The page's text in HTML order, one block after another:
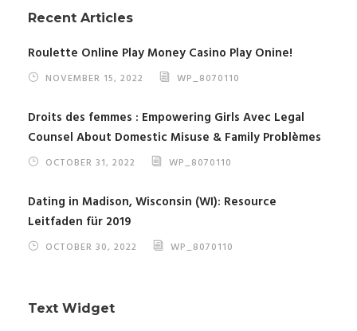
Recent Articles
Roulette Online Play Money Casino Play Onine!
NOVEMBER 15, 2022 WP_8070110
Droits des femmes : Empowering Girls Avec Legal
Counsel About Domestic Misuse & Family Problèmes
OCTOBER 31, 2022 WP_8070110
Dating in Madison, Wisconsin (WI): Resource
Leitfaden für 2019
OCTOBER 30, 2022 WP_8070110
Text Widget